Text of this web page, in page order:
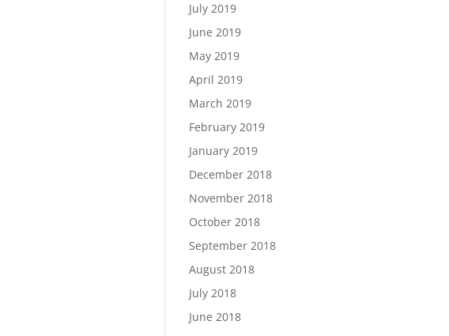
July 2019
June 2019
May 2019
April 2019
March 2019
February 2019
January 2019
December 2018
November 2018
October 2018
September 2018
August 2018
July 2018
June 2018